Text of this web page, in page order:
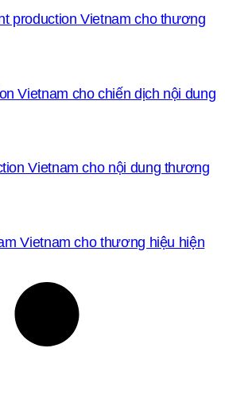
production Vietnam cho thương
Vietnam cho chiến dịch nội dung
Vietnam cho nội dung thương
Vietnam cho thương hiệu hiện